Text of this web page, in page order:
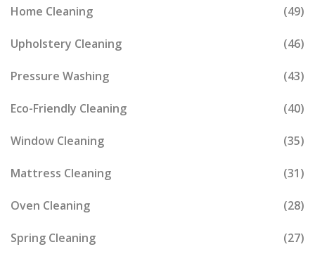
Home Cleaning (49)
Upholstery Cleaning (46)
Pressure Washing (43)
Eco-Friendly Cleaning (40)
Window Cleaning (35)
Mattress Cleaning (31)
Oven Cleaning (28)
Spring Cleaning (27)